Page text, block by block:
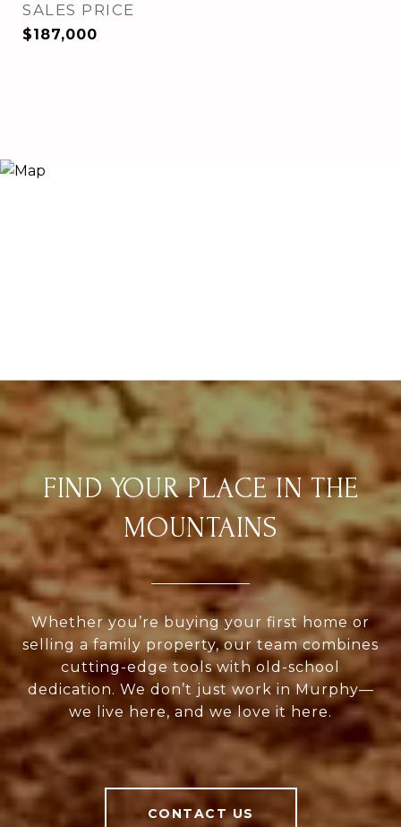
SALES PRICE
$187,000
FIND YOUR PLACE IN THE
MOUNTAINS
Whether you’re buying your first home or
selling a family property, our team combines
cutting-edge tools with old-school
dedication. We don’t just work in Murphy—
we live here, and we love it here.
CONTACT US